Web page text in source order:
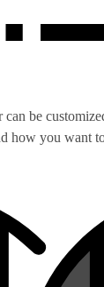
can be
how you want